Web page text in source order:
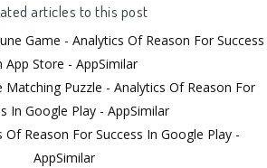
articles to this post
Game - Analytics Of Reason For Success
App Store - AppSimilar
Puzzle - Analytics Of Reason For
In Google Play - AppSimilar
Of Reason For Success In Google Play -
AppSimilar